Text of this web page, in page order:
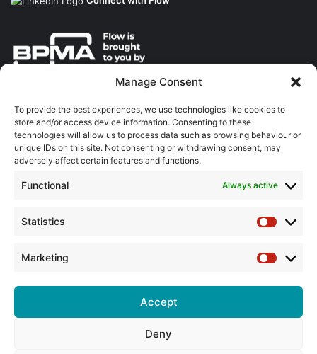
Manage Consent
To provide the best experiences, we use technologies like cookies to
store and/or access device information. Consenting to these
technologies will allow us to process data such as browsing behaviour or
unique IDs on this site. Not consenting or withdrawing consent, may
adversely affect certain features and functions.
Functional Always active
Statistics
Statistics
Marketing
Accept
Deny
Training
The Pump Industry Awards
ADVERTISING ENQUIRES
07785 290034
EDITORIAL ENQUIRIES
01732 671123